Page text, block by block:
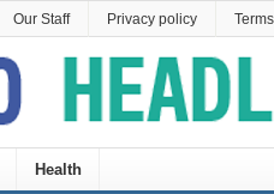
Our Staff Privacy policy
Health